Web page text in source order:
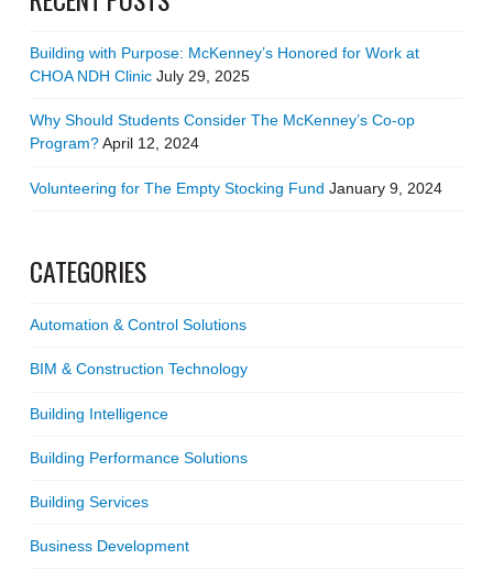
Building with Purpose: McKenney’s Honored for Work at
CHOA NDH Clinic July 29, 2025
Why Should Students Consider The McKenney’s Co-op
Program?April 12, 2024
Volunteering for The Empty Stocking Fund January 9, 2024
CATEGORIES
Automation & Control Solutions
BIM & Construction Technology
Building Intelligence
Building Performance Solutions
Building Services
Business Development